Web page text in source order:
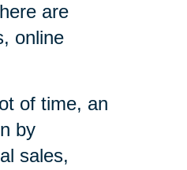
are
online
of time, an
by
sales,